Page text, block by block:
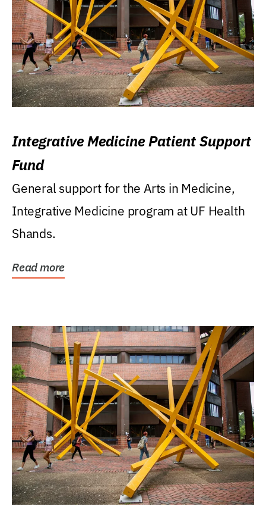
Integrative Medicine Patient Support
Fund
General support for the Arts in Medicine,
Integrative Medicine program at UF Health
Shands.
Read more